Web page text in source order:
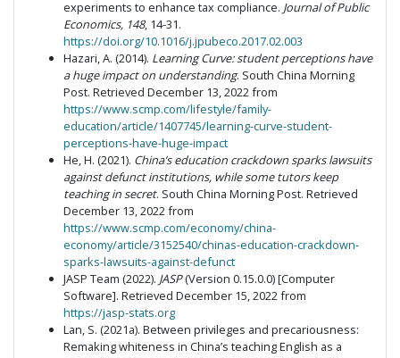
experiments to enhance tax compliance. Journal of Public
Economics, 148, 14-31.
https://doi.org/10.1016/j.jpubeco.2017.02.003
Hazari, A. (2014). Learning Curve: student perceptions have
a huge impact on understanding. South China Morning
Post. Retrieved December 13, 2022 from
https://www.scmp.com/lifestyle/family-
education/article/1407745/learning-curve-student-
perceptions-have-huge-impact
He, H. (2021). China’s education crackdown sparks lawsuits
against defunct institutions, while some tutors keep
teaching in secret. South China Morning Post. Retrieved
December 13, 2022 from
https://www.scmp.com/economy/china-
economy/article/3152540/chinas-education-crackdown-
sparks-lawsuits-against-defunct
JASP Team (2022). JASP(Version 0.15.0.0) [Computer
Software]. Retrieved December 15, 2022 from
https://jasp-stats.org
Lan, S. (2021a). Between privileges and precariousness:
Remaking whiteness in China’s teaching English as a